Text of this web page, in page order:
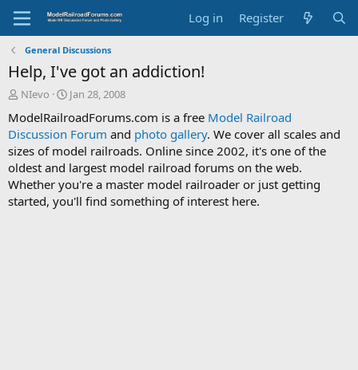
Log in Register
General Discussions
Help, I've got an addiction!
T
r
e
a
d
s
t
a
NIevo
S
a
r
t
d
a
t
e
Jan 28, 2008
ModelRailroadForums.com is a free Model Railroad
Discussion Forum and photo gallery. We cover all scales and
sizes of model railroads. Online since 2002, it's one of the
oldest and largest model railroad forums on the web.
Whether you're a master model railroader or just getting
started, you'll find something of interest here.